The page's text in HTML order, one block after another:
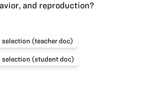
and reproduction?
selection (teacher doc)
selection (student doc)